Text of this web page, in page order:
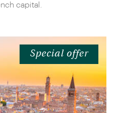
capital.
Special offer